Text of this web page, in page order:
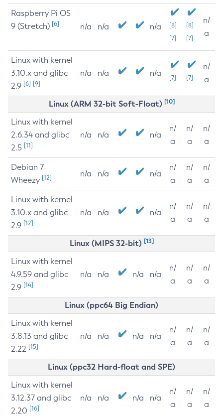
Raspberry Pi OS
9 (Stretch) [6] n/a n/a n/a
[8]
[7]
[8]
[7]
n/
a
Linux with kernel
3.10.x and glibc
2.9 [6] [9]
n/a n/a n/a [7] [7]
n/
a
Linux (ARM 32-bit Soft-Float) [10]
Linux with kernel
2.6.34 and glibc
2.5 [11]
n/a n/a n/a
n/
a
n/
a
n/
a
Debian 7
Wheezy [12] n/a n/a n/a
n/
a
n/
a
n/
a
Linux with kernel
3.10.x and glibc
2.9 [12]
n/a n/a n/a
n/
a
n/
a
n/
a
Linux (MIPS 32-bit) [13]
Linux with kernel
4.9.59 and glibc
2.9 [14]
n/a n/a n/a n/a
n/
a
n/
a
n/
a
Linux (ppc64 Big Endian)
Linux with kernel
3.8.13 and glibc
2.22 [15]
n/a n/a n/a n/a
n/
a
n/
a
n/
a
Linux (ppc32 Hard-float and SPE)
Linux with kernel
3.12.37 and glibc
2.20 [16]
n/a n/a n/a n/a
n/
a
n/
a
n/
a